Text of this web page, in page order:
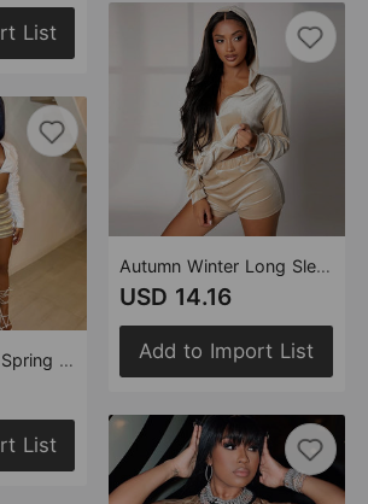
List
Women Clothing Spring Summer Skirt Splash Proof Zipper Glossy Personalized Cotton Filled Skirt for Women
List
Autumn Winter Long Sleeve Hooded Fleece Shorts Velvet Two Piece Set Women
USD 14.16
Add to Import List